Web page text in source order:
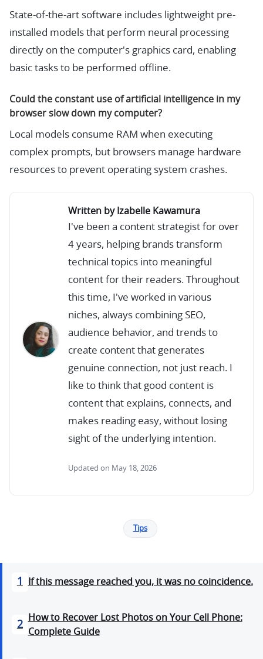
State-of-the-art software includes lightweight pre-
installed models that perform neural processing
directly on the computer's graphics card, enabling
basic tasks to be performed offline.
Could the constant use of artificial intelligence in my
browser slow down my computer?
Local models consume RAM when executing
complex prompts, but browsers manage hardware
resources to prevent operating system crashes.
Written by Izabelle Kawamura
I've been a content strategist for over
4 years, helping brands transform
technical topics into meaningful
content for their readers. Throughout
this time, I've worked in various
niches, always combining SEO,
audience behavior, and trends to
create content that generates
genuine connection, not just reach. I
like to think that good content is
content that explains, connects, and
makes reading easy, without losing
sight of the underlying intention.
Updated on May 18, 2026
Tips
1 If this message reached you, it was no coincidence.
2
How to Recover Lost Photos on Your Cell Phone:
Complete Guide